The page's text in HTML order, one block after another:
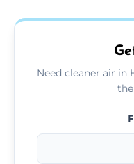
and any extra
Need cleaner air in